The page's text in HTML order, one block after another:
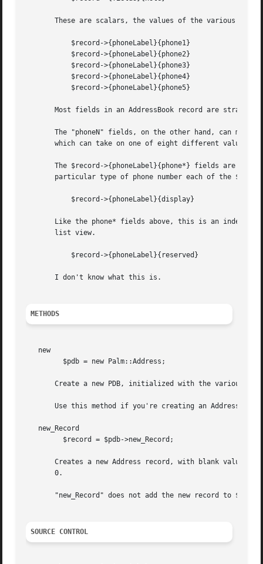
These are scalars, the values of the various
Most fields in an AddressBook record are
The "phoneN" fields, on the other hand, can mean
which can take on one of eight different values:
The $record->{phoneLabel}{phone*} fields are
particular type of phone number each of the
Like the phone* fields above, this is an index
       list view.
       I don't know what this is.
METHODS
   new
Create a new PDB, initialized with the various
Use this method if you're creating an Address PDB
   new_Record
Creates a new Address record, with blank values
       0.
"new_Record" does not add the new record to $pdb.
SOURCE CONTROL